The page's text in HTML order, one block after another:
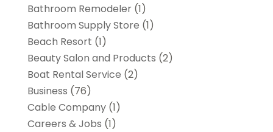
Bathroom Remodeler(1)
Bathroom Supply Store (1)
Beach Resort (1)
Beauty Salon and Products (2)
Boat Rental Service (2)
Business (76)
Cable Company(1)
Careers & Jobs (1)